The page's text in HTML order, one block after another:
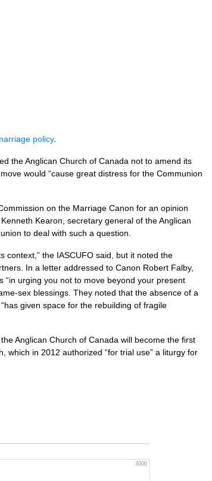
policy.
the Anglican Church of Canada not to amend its
would “cause great distress for the Communion
on the Marriage Canon for an opinion
Kearon, secretary general of the Anglican
to deal with such a question.
context,” the IASCUFO said, but it noted the
In a letter addressed to Canon Robert Falby,
“in urging you not to move beyond your present
sex blessings. They noted that the absence of a
given space for the rebuilding of fragile
Anglican Church of Canada will become the first
which in 2012 authorized “for trial use” a liturgy for
3000